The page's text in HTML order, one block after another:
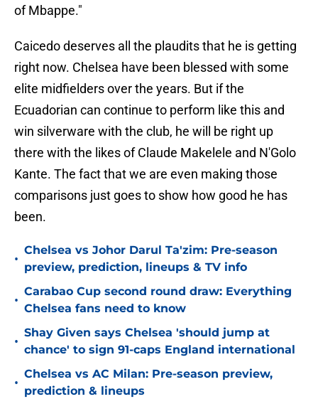
of Mbappe."
Caicedo deserves all the plaudits that he is getting
right now. Chelsea have been blessed with some
elite midfielders over the years. But if the
Ecuadorian can continue to perform like this and
win silverware with the club, he will be right up
there with the likes of Claude Makelele and N'Golo
Kante. The fact that we are even making those
comparisons just goes to show how good he has
been.
•
Chelsea vs Johor Darul Ta'zim: Pre-season
preview, prediction, lineups & TV info
•
Carabao Cup second round draw: Everything
Chelsea fans need to know
•
Shay Given says Chelsea 'should jump at
chance' to sign 91-caps England international
•
Chelsea vs AC Milan: Pre-season preview,
prediction & lineups